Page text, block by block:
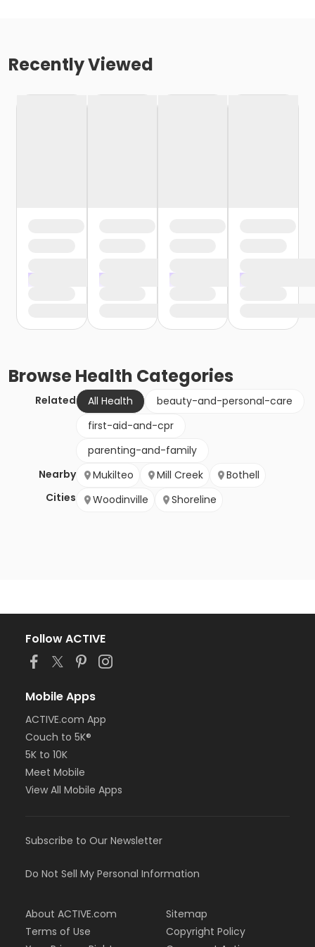
Recently Viewed
BrowseHealth Categories
Related All Health
beauty-and-personal-care
first-aid-and-cpr
parenting-and-family
Nearby
Cities
Mukilteo Mill Creek
Bothell
Woodinville
Shoreline
Follow ACTIVE
Mobile Apps
ACTIVE.com App
Couch to 5K®
5K to 10K
Meet Mobile
View All Mobile Apps
Subscribe to Our Newsletter
Do Not Sell My Personal Information
About ACTIVE.com
Terms of Use
Sitemap
Copyright Policy